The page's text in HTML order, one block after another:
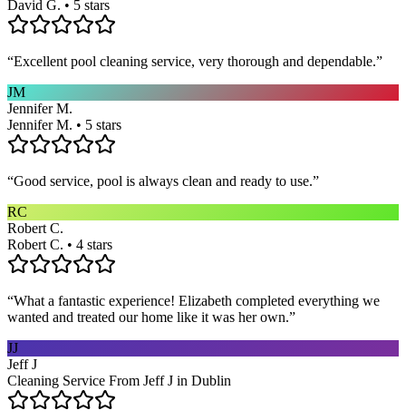
David G. • 5 stars
“Excellent pool cleaning service, very thorough and dependable.”
JM
Jennifer M.
Jennifer M. • 5 stars
“Good service, pool is always clean and ready to use.”
RC
Robert C.
Robert C. • 4 stars
“What a fantastic experience! Elizabeth completed everything we
wanted and treated our home like it was her own.”
JJ
Jeff J
Cleaning Service From Jeff J in Dublin